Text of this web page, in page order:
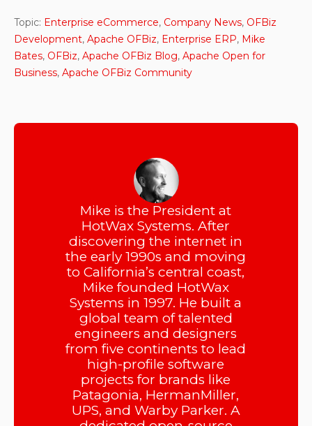
Topic: Enterprise eCommerce, Company News, OFBiz
Development, Apache OFBiz, Enterprise ERP, Mike
Bates, OFBiz, Apache OFBiz Blog, Apache Open for
Business, Apache OFBiz Community
Mike is the President at
HotWax Systems. After
discovering the internet in
the early 1990s and moving
to California’s central coast,
Mike founded HotWax
Systems in 1997. He built a
global team of talented
engineers and designers
from five continents to lead
high-profile software
projects for brands like
Patagonia, HermanMiller,
UPS, and Warby Parker. A